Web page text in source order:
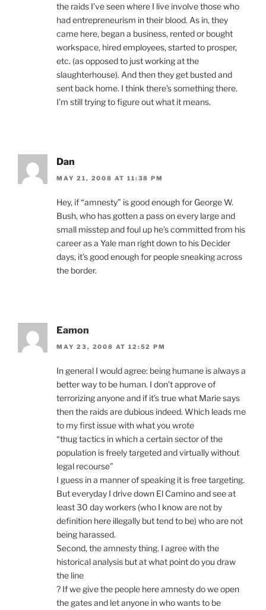
the raids I’ve seen where I live involve those who
had entrepreneurism in their blood. As in, they
came here, began a business, rented or bought
workspace, hired employees, started to prosper,
etc. (as opposed to just working at the
slaughterhouse). And then they get busted and
sent back home. I think there’s something there.
I’m still trying to figure out what it means.
Dan
MAY 21, 2008 AT 11:38 PM
Hey, if “amnesty” is good enough for George W.
Bush, who has gotten a pass on every large and
small misstep and foul up he’s committed from his
career as a Yale man right down to his Decider
days, it’s good enough for people sneaking across
the border.
Eamon
MAY 23, 2008 AT 12:52 PM
In general I would agree: being humane is always a
better way to be human. I don’t approve of
terrorizing anyone and if it’s true what Marie says
then the raids are dubious indeed. Which leads me
to my first issue with what you wrote
“thug tactics in which a certain sector of the
population is freely targeted and virtually without
legal recourse”
I guess in a manner of speaking it is free targeting.
But everyday I drive down El Camino and see at
least 30 day workers (who I know are not by
definition here illegally but tend to be) who are not
being harassed.
Second, the amnesty thing. I agree with the
historical analysis but at what point do you draw
the line
? If we give the people here amnesty do we open
the gates and let anyone in who wants to be